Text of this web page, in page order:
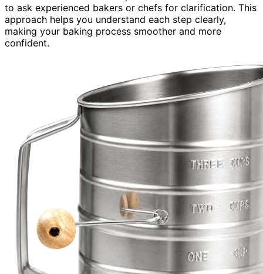
to ask experienced bakers or chefs for clarification. This
approach helps you understand each step clearly,
making your baking process smoother and more
confident.